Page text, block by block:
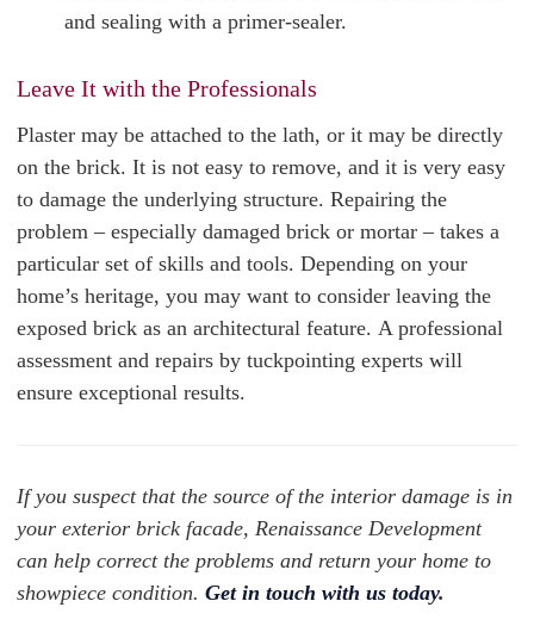
and sealing with a primer-sealer.
Leave It with the Professionals
Plaster may be attached to the lath, or it may be directly
on the brick. It is not easy to remove, and it is very easy
to damage the underlying structure. Repairing the
problem – especially damaged brick or mortar – takes a
particular set of skills and tools. Depending on your
home’s heritage, you may want to consider leaving the
exposed brick as an architectural feature. A professional
assessment and repairs by tuckpointing experts will
ensure exceptional results.
If you suspect that the source of the interior damage is in
your exterior brick facade, Renaissance Development
can help correct the problems and return your home to
showpiece condition. Get in touch with us today.